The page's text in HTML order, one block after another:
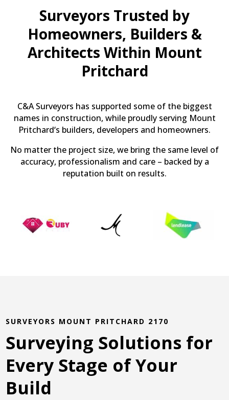
Surveyors Trusted by
Homeowners, Builders &
Architects Within Mount
Pritchard
C&A Surveyors has supported some of the biggest
names in construction, while proudly serving Mount
Pritchard‘s builders, developers and homeowners.
No matter the project size, we bring the same level of
accuracy, professionalism and care – backed by a
reputation built on results.
SURVEYORS MOUNT PRITCHARD 2170
Surveying Solutions for
Every Stage of Your
Build